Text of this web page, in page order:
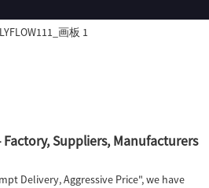
Factory, Suppliers, Manufacturers
Delivery, Aggressive Price", we have